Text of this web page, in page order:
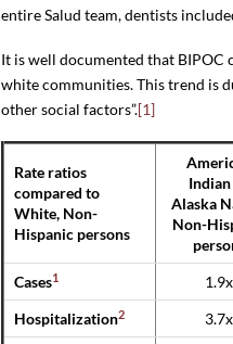
entire Salud team, dentists
It is well documented that BIPOC
white communities. This trend is
other social factors”.[1]
Rate ratios
compared to
White, Non-
Hispanic persons
Alaska
Non-
Cases1 1.9x
Hospitalization2 3.7x